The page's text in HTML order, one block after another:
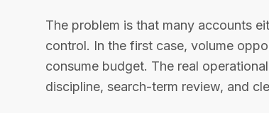
The problem is that many accounts
control. In the first case, volume
consume budget. The real
discipline, search-term review, and